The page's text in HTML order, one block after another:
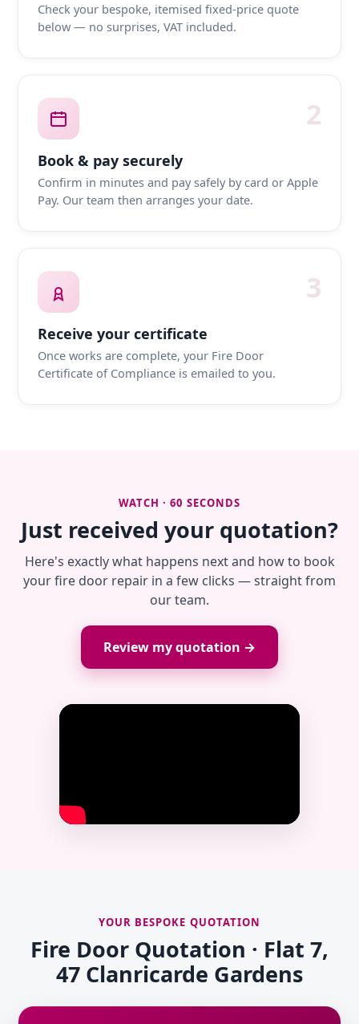
Check your bespoke, itemised fixed-price quote
below — no surprises, VAT included.
2
Book & pay securely
Confirm in minutes and pay safely by card or Apple
Pay. Our team then arranges your date.
3
Receive your certificate
Once works are complete, your Fire Door
Certificate of Compliance is emailed to you.
WATCH · 60 SECONDS
Just received your quotation?
Here's exactly what happens next and how to book
your fire door repair in a few clicks — straight from
our team.
Review my quotation →
YOUR BESPOKE QUOTATION
Fire Door Quotation · Flat 7,
47 Clanricarde Gardens